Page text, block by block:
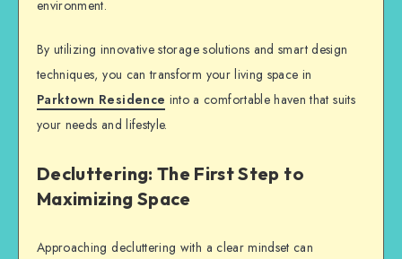
environment.
By utilizing innovative storage solutions and smart design
techniques, you can transform your living space in
Parktown Residence into a comfortable haven that suits
your needs and lifestyle.
Decluttering: The First Step to
Maximizing Space
Approaching decluttering with a clear mindset can